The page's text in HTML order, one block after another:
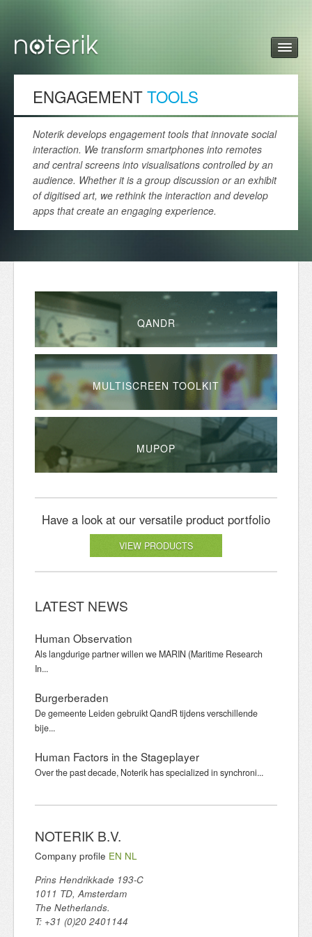
ENGAGEMENTTOOLS
Noterik develops engagement tools that innovate social
interaction. We transform smartphones into remotes
and central screens into visualisations controlled by an
audience. Whether it is a group discussion or an exhibit
of digitised art, we rethink the interaction and develop
apps that create an engaging experience.
QANDR
MULTISCREEN TOOLKIT
MUPOP
Have a look at our versatile product portfolio
VIEW PRODUCTS
LATEST NEWS
Human Observation
Als langdurige partner willen we MARIN (Maritime Research
In...
Burgerberaden
De gemeente Leiden gebruikt QandR tijdens verschillende
bije...
Human Factors in the Stageplayer
Over the past decade, Noterik has specialized in synchroni...
NOTERIK B.V.
Company profile EN NL
Prins Hendrikkade 193-C
1011 TD, Amsterdam
The Netherlands.
T: +31 (0)20 2401144